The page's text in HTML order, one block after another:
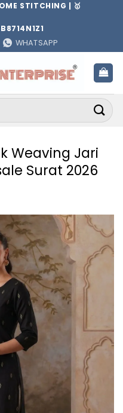
STITCHING | 🥇
WHATSAPP
Weaving Jari
Surat 2026